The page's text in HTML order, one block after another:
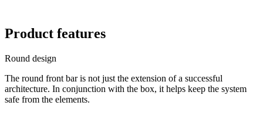
Product features
Round design
The round front bar is not just the extension of a successful
architecture. In conjunction with the box, it helps keep the system
safe from the elements.